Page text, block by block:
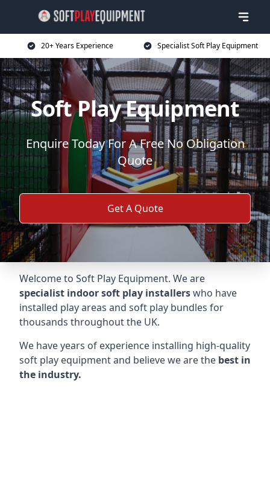
20+ Years Experience Specialist Soft Play Equipment
Soft Play Equipment
Enquire Today For A Free No Obligation
Quote
Get A Quote
Welcome to Soft Play Equipment. We are
specialist indoor soft play installerswho have
installed play areas and soft play bundles for
thousands throughout the UK.
We have years of experience installing high-quality
soft play equipment and believe we are the best in
the industry.